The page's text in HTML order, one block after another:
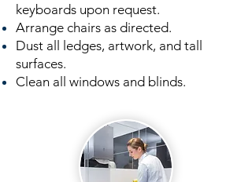
keyboards upon request.
Arrange chairs as directed.
Dust all ledges, artwork, and tall
surfaces.
Clean all windows and blinds.